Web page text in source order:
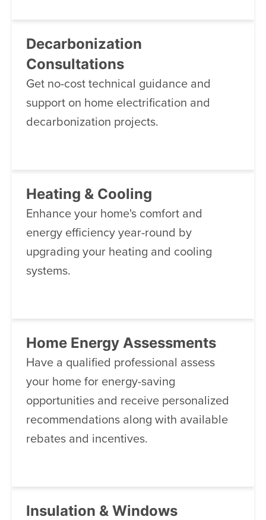
Decarbonization
Consultations
Get no-cost technical guidance and
support on home electrification and
decarbonization projects.
Heating & Cooling
Enhance your home's comfort and
energy efficiency year-round by
upgrading your heating and cooling
systems.
Home Energy Assessments
Have a qualified professional assess
your home for energy-saving
opportunities and receive personalized
recommendations along with available
rebates and incentives.
Insulation & Windows